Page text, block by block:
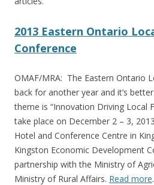
2013 Eastern Ontario
Conference
OMAF/MRA: The Eastern Ontario
back for another year and it’s
theme is “Innovation Driving Local
take place on December 2 – 3,
Hotel and Conference Centre in
Kingston Economic Development
partnership with the Ministry of
Ministry of Rural Affairs. Read more